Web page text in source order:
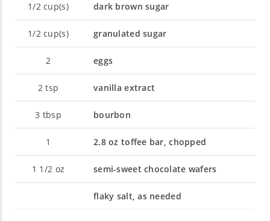
1/2cup(s) dark brown sugar
1/2cup(s) granulated sugar
2 eggs
2 tsp vanilla extract
3 tbsp bourbon
1 2.8 oz toffee bar, chopped
1 1/2 oz semi-sweet chocolate wafers
flaky salt, as needed